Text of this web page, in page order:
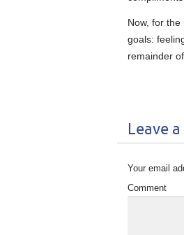
Now, for
goals:
remainder
Leave
Your email
Comment